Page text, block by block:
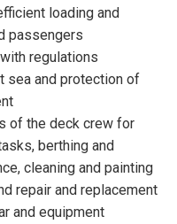
loading and
passengers
regulations
sea and protection of
of the deck crew for
berthing and
cleaning and painting
repair and replacement
and equipment